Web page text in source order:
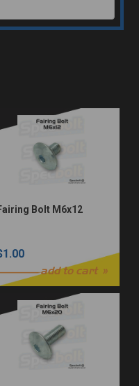
Bolt M6x12
add to cart